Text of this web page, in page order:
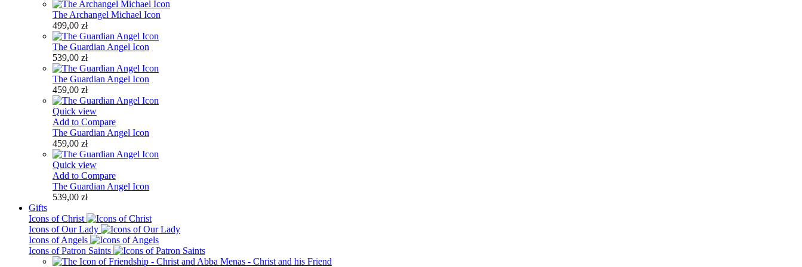
The Archangel Michael Icon
499,00 zł
The Guardian Angel Icon
539,00 zł
The Guardian Angel Icon
459,00 zł
Quick view
Add to Compare
The Guardian Angel Icon
459,00 zł
Quick view
Add to Compare
The Guardian Angel Icon
539,00 zł
Gifts
Icons of Christ
Icons of Our Lady
Icons of Angels
Icons of Patron Saints